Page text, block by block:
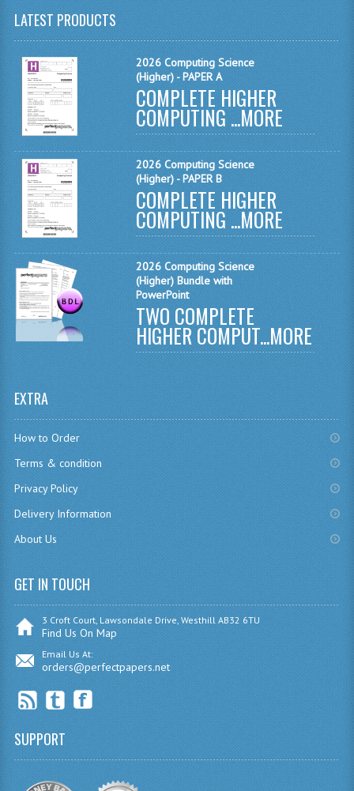
INFO. SYS.
MATHEMATICS
MODERN LANGUAGES
FRENCH
GERMAN
SPANISH
MODERN STUDIES
PHYSICS
2010-2011
GEOGRAPHY
LATEST PRODUCTS
2026 Computing Science
(Higher) - PAPER A
COMPLETE HIGHER
COMPUTING ...MORE
2026 Computing Science
(Higher) - PAPER B
COMPLETE HIGHER
COMPUTING ...MORE
2026 Computing Science
(Higher) Bundle with
PowerPoint
TWO COMPLETE
HIGHER COMPUT...MORE
EXTRA
How to Order
Terms & condition
Privacy Policy
Delivery Information
About Us
GET IN TOUCH
3 Croft Court, Lawsondale Drive, Westhill AB32 6TU
Find Us On Map
Email Us At:
orders@perfectpapers.net
SUPPORT